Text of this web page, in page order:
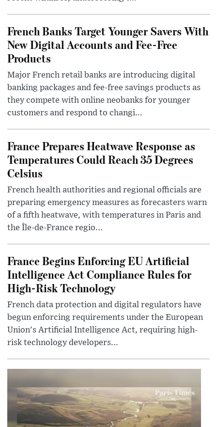
French Banks Target Younger Savers With
New Digital Accounts and Fee-Free
Products
Major French retail banks are introducing digital
banking packages and fee-free savings products as
they compete with online neobanks for younger
customers and respond to changi...
France Prepares Heatwave Response as
Temperatures Could Reach 35 Degrees
Celsius
French health authorities and regional officials are
preparing emergency measures as forecasters warn
of a fifth heatwave, with temperatures in Paris and
the Île-de-France regio...
France Begins Enforcing EU Artificial
Intelligence Act Compliance Rules for
High-Risk Technology
French data protection and digital regulators have
begun enforcing requirements under the European
Union's Artificial Intelligence Act, requiring high-
risk technology developers...